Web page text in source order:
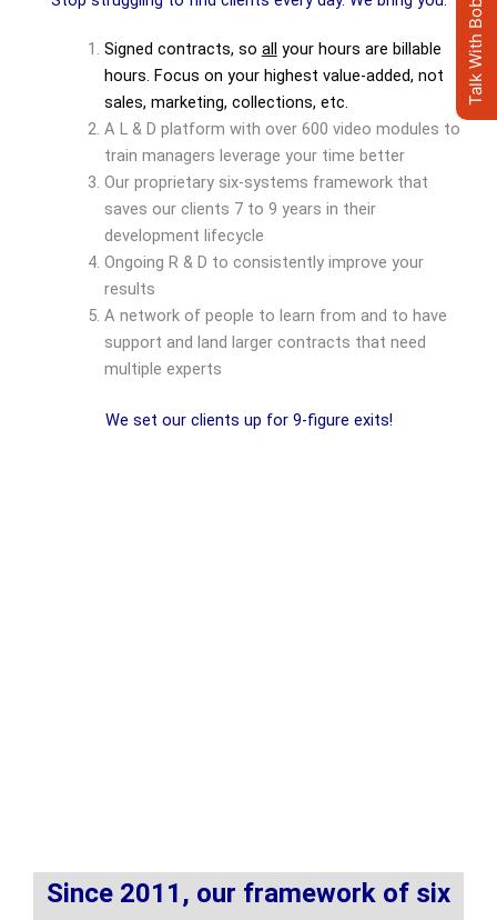
Signed contracts, so all your hours are billable
hours. Focus on your highest value-added, not
sales, marketing, collections, etc.
A L & D platform with over 600 video modules to
train managers leverage your time better
Our proprietary six-systems framework that
saves our clients 7 to 9 years in their
development lifecycle
Ongoing R & D to consistently improve your
results
A network of people to learn from and to have
support and land larger contracts that need
multiple experts
We set our clients up for 9-figure exits!
Since 2011, our framework of six